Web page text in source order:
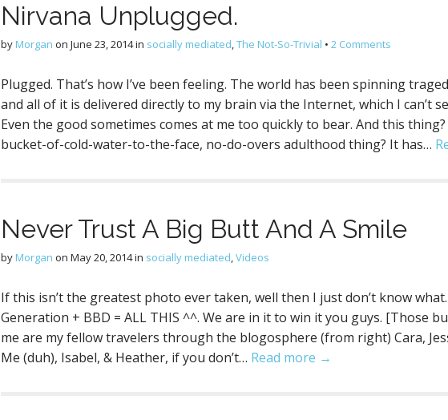
Nirvana Unplugged.
by Morgan on June 23, 2014in socially mediated,The Not-So-Trivial • 2 Comments
Plugged. That’s how I’ve been feeling. The world has been spinning
and all of it is delivered directly to my brain via the Internet, which I can’t
Even the good sometimes comes at me too quickly to bear. And this
bucket-of-cold-water-to-the-face, no-do-overs adulthood thing? It has…
Never Trust A Big Butt And A Smile
by Morgan on May 20, 2014in socially mediated,Videos
If this isn’t the greatest photo ever taken, well then I just don’t know
Generation + BBD = ALL THIS ^^. We are in it to win it you guys. [Those
me are my fellow travelers through the blogosphere (from right) Cara,
Me (duh), Isabel, & Heather, if you don’t… Read more →